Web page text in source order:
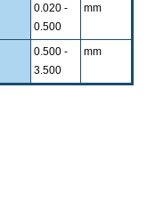
0.020 -
0.500
mm
0.500 -
3.500
mm